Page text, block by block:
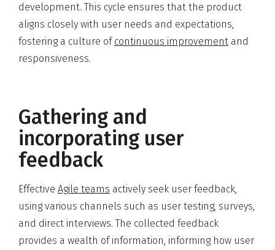
development. This cycle ensures that the product
aligns closely with user needs and expectations,
fostering a culture ofcontinuous improvement and
responsiveness.
Gathering and
incorporating user
feedback
Effective Agile teams actively seek user feedback,
using various channels such as user testing, surveys,
and direct interviews. The collected feedback
provides a wealth of information, informing how user